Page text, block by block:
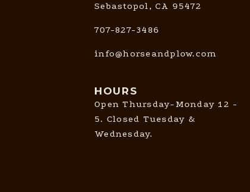
Sebastopol, CA 95472
707-827-3486
info@horseandplow.com
HOURS
Open Thursday-Monday 12 -
5. Closed Tuesday &
Wednesday.